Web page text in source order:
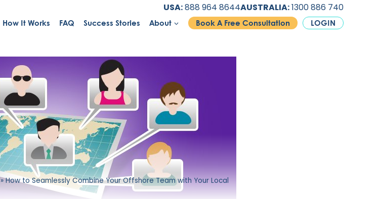
USA:888 964 8644AUSTRALIA:1300 886 740
How It Works FAQ Success Stories About Book A Free Consultation LOGIN
»How to Seamlessly Combine Your Offshore Team with Your Local